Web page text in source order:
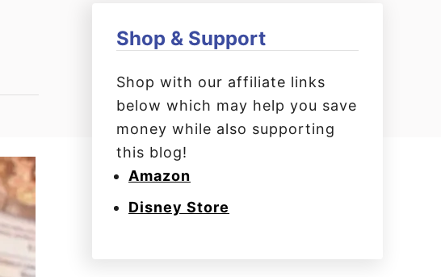
Shop & Support
Shop with our affiliate links
below which may help you save
money while also supporting
this blog!
Amazon
Disney Store